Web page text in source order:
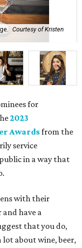
Courtesy of Kristen
for
2023
Awardsfrom the
service
in a way that
with their
and have a
that you do,
lot about wine, beer,